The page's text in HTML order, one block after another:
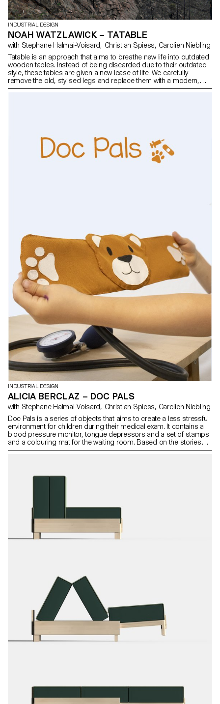
INDUSTRIAL DESIGN
NOAH WATZLAWICK – TATABLE
with Stephane Halmai-Voisard, Christian Spiess, Carolien Niebling
Tatable is an approach that aims to breathe new life into outdated
wooden tables. Instead of being discarded due to their outdated
style, these tables are given a new lease of life. We carefully
remove the old, stylised legs and replace them with a modern,
adjustable and removable Tatable structure. This method allows
INDUSTRIAL DESIGN
ALICIA BERCLAZ – DOC PALS
with Stephane Halmai-Voisard, Christian Spiess, Carolien Niebling
Doc Pals is a series of objects that aims to create a less stressful
environment for children during their medical exam. It contains a
blood pressure monitor, tongue depressors and a set of stamps
and a colouring mat for the waiting room. Based on the stories
paediatricians tell children to reassure them, a teddy bear monitor,
been created for the children during the exams. It contains a short